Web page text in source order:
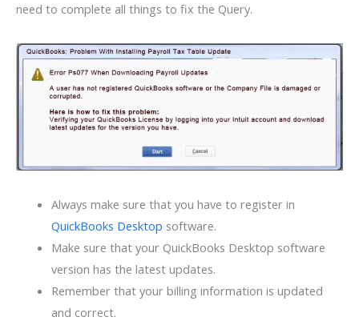
need to complete all things to fix the Query.
Always make sure that you have to register in
QuickBooks Desktop software.
Make sure that your QuickBooks Desktop software
version has the latest updates.
Remember that your billing information is updated
and correct.